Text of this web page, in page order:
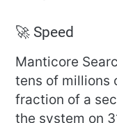
🚀 Speed
Manticore
tens of millions
fraction of a
the system on